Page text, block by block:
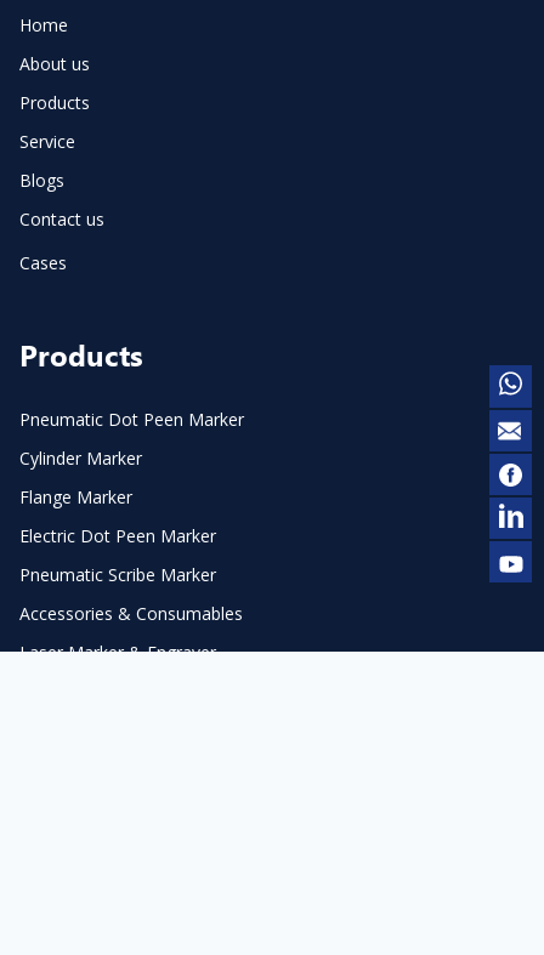
Home
About us
Products
Service
Blogs
Contact us
Cases
Products
Pneumatic Dot Peen Marker
Cylinder Marker
Flange Marker
Electric Dot Peen Marker
Pneumatic Scribe Marker
Accessories & Consumables
Laser Marker & Engraver